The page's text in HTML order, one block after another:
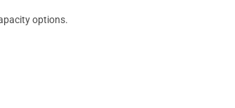
options.